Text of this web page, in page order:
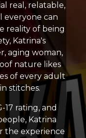
real, relatable,
everyone can
reality of being
Katrina's
aging woman,
nature likes
of every adult
stitches.
rating, and
Katrina
the experience